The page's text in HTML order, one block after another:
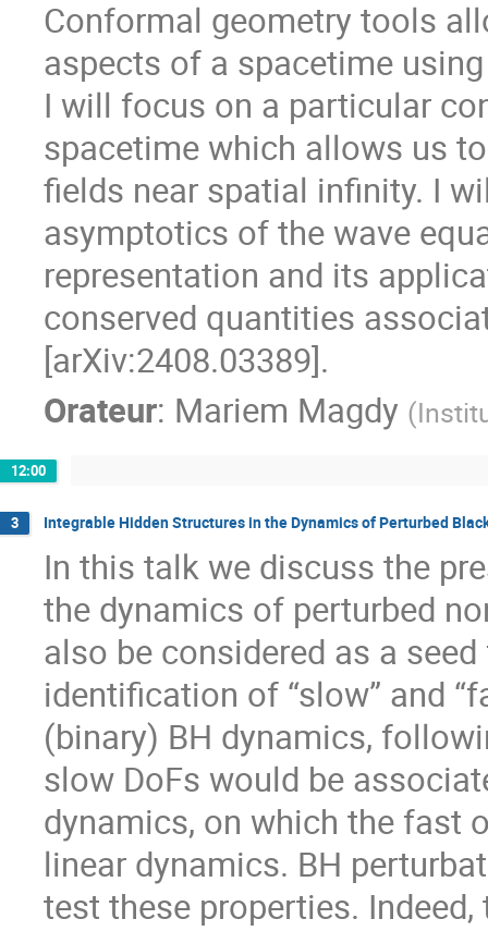
Conformal geometry tools
aspects of a spacetime
I will focus on a particular
spacetime which allows us
fields near spatial infinity. I
asymptotics of the wave
representation and its
conserved quantities
[arXiv:2408.03389].
Orateur: Mariem Magdy (
12:00
3 Integrable Hidden Structures in the Dynamics of Perturbed
In this talk we discuss the
the dynamics of perturbed
also be considered as a
identification of “slow” and
(binary) BH dynamics,
slow DoFs would be
dynamics, on which the fast
linear dynamics. BH
test these properties.